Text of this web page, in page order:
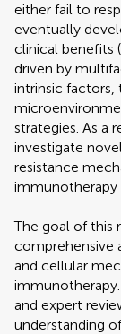
either fail to
eventually
clinical benefits
driven by
intrinsic
strategies. As a
investigate
resistance
immunotherapy
The goal of this
comprehensive
and cellular
and expert
understanding